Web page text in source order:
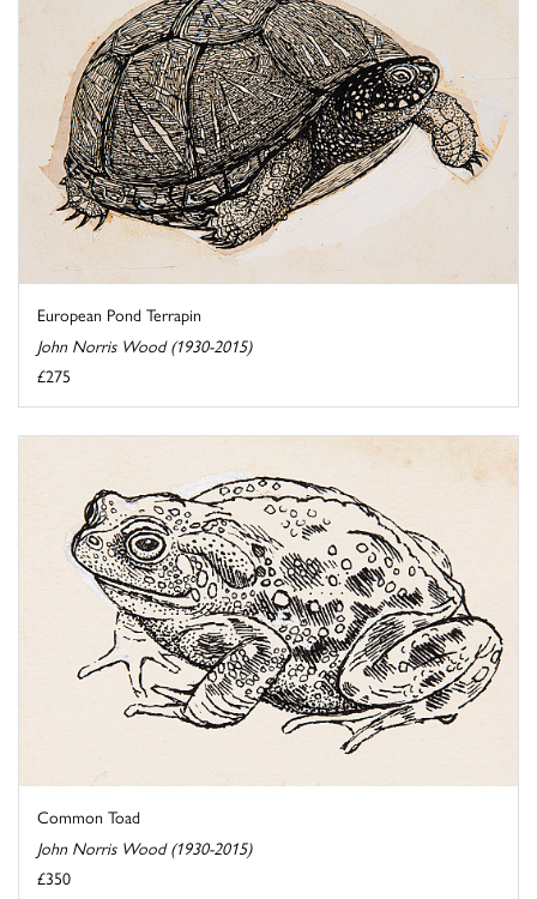
European Pond Terrapin
John Norris Wood (1930-2015)
£275
Common Toad
John Norris Wood (1930-2015)
£350